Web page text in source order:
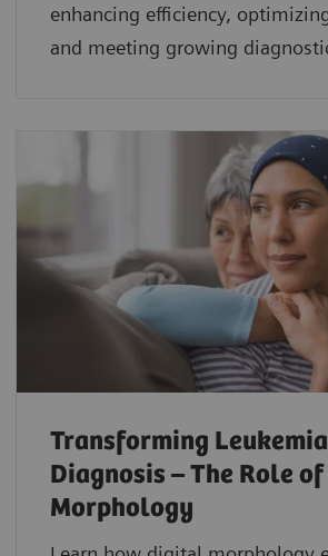
enhancing efficiency,
and meeting growing
Transforming Leukemia
Diagnosis – The Role
Morphology